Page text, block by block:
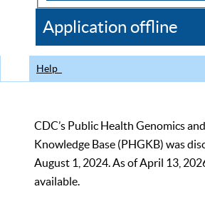
CDC
Application offline
Help
CDC’s Public Health Genomics
Knowledge Base (PHGKB) was
August 1, 2024. As of April 13,
available.